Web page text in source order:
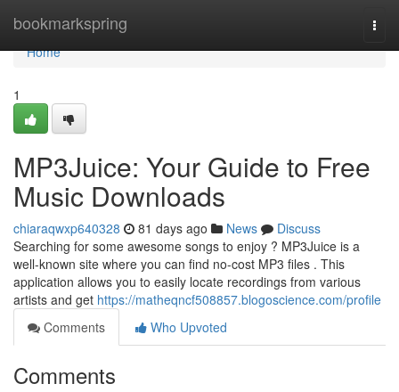
bookmarkspring
Home
Home
1
MP3Juice: Your Guide to Free
Music Downloads
chiaraqwxp640328 81 days ago News
Discuss
Searching for some awesome songs to enjoy ? MP3Juice is a
well-known site where you can find no-cost MP3 files . This
application allows you to easily locate recordings from various
artists and get https://matheqncf508857.blogoscience.com/profile
Comments
Who Upvoted
Comments